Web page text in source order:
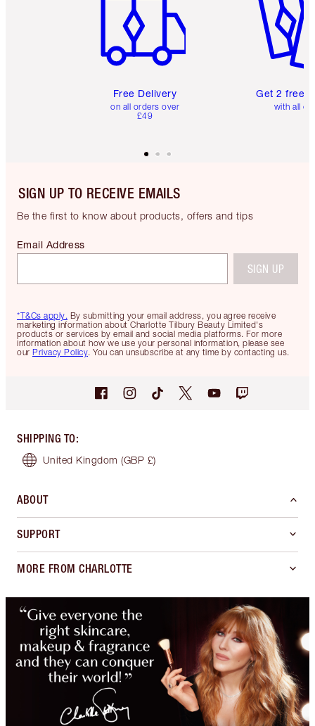
Free Delivery
on all orders over
£49
Get 2 free
with all
SIGN UP TO RECEIVE EMAILS
Be the first to know about products, offers and tips
*T&Cs apply. By submitting your email address, you agree receive
marketing information about Charlotte Tilbury Beauty Limited's
products or services by email and social media platforms. For more
information about how we use your personal information, please see
our Privacy Policy. You can unsubscribe at any time by contacting us.
Email Address
SIGN UP
SHIPPING TO:
United Kingdom (GBP £)
ABOUT
SUPPORT
MORE FROM CHARLOTTE